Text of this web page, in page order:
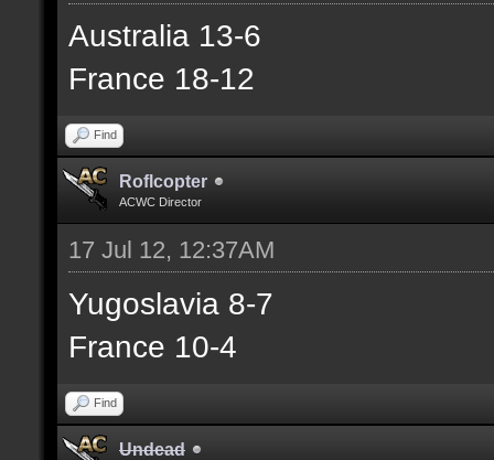
Australia 13-6
France 18-12
Find
Roflcopter
ACWC Director
17 Jul 12, 12:37AM
Yugoslavia 8-7
France 10-4
Find
Undead